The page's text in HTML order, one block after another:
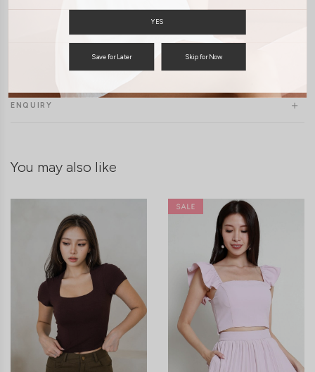
SHIPPING / RETURN
ENQUIRY
You may also like
YES
Save for Later Skip for Now